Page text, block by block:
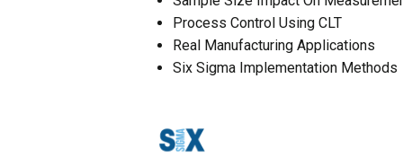
Process Control Using CLT
Real Manufacturing Applications
Six Sigma Implementation Methods